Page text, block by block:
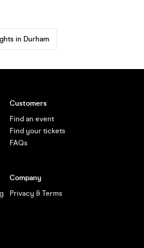
in Durham
Customers
Find an event
Find your tickets
FAQs
Company
Privacy & Terms